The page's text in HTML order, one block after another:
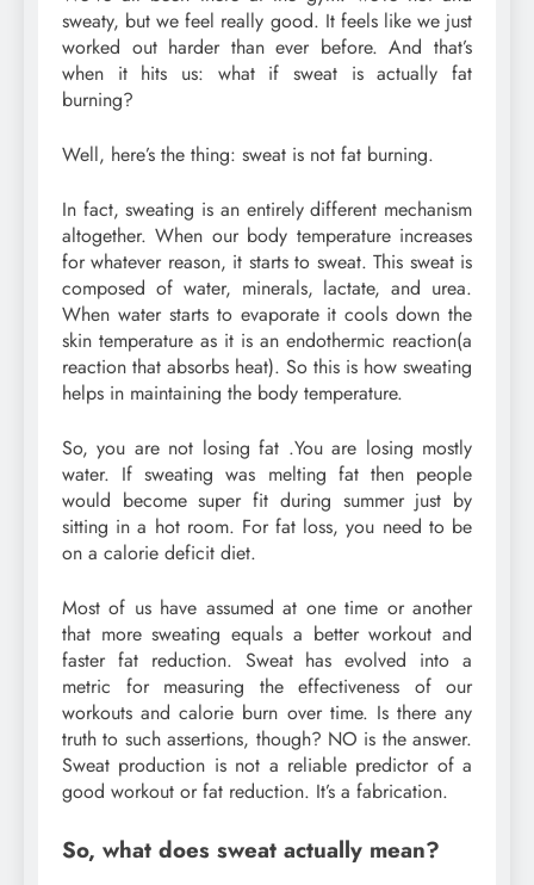
sweaty, but we feel really good. It feels like we just
worked out harder than ever before. And that’s
when it hits us: what if sweat is actually fat
burning?
Well, here’s the thing: sweat is not fat burning.
In fact, sweating is an entirely different mechanism
altogether. When our body temperature increases
for whatever reason, it starts to sweat. This sweat is
composed of water, minerals, lactate, and urea.
When water starts to evaporate it cools down the
skin temperature as it is an endothermic reaction(a
reaction that absorbs heat). So this is how sweating
helps in maintaining the body temperature.
So, you are not losing fat .You are losing mostly
water. If sweating was melting fat then people
would become super fit during summer just by
sitting in a hot room. For fat loss, you need to be
on a calorie deficit diet.
Most of us have assumed at one time or another
that more sweating equals a better workout and
faster fat reduction. Sweat has evolved into a
metric for measuring the effectiveness of our
workouts and calorie burn over time. Is there any
truth to such assertions, though? NO is the answer.
Sweat production is not a reliable predictor of a
good workout or fat reduction. It’s a fabrication.
So, what does sweat actually mean?